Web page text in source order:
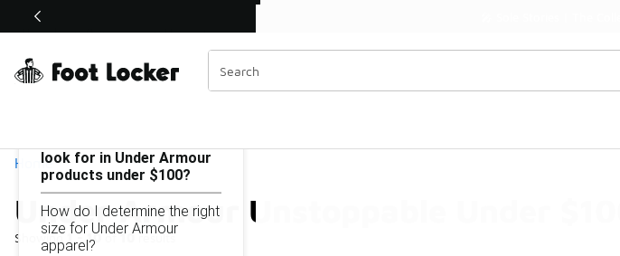
Off Sale Extended🔥
Home
Under Armour Unstoppable Under $100
Showing 1 - 10of10 results
Similar
Categories
Under Armour Unstoppable Under $100
look for in Under Armour
products under $100?
How do I determine the right
size for Under Armour
apparel?